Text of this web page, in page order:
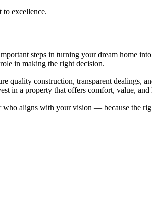
to excellence.
steps in turning your dream home
in making the right decision.
quality construction, transparent dealings,
in a property that offers comfort, value, and
who aligns with your vision — because the